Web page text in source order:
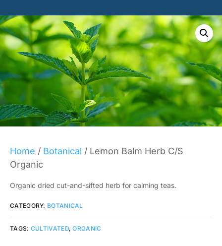
Home / Botanical / Lemon Balm Herb C/S
Organic
Organic dried cut-and-sifted herb for calming teas.
CATEGORY: BOTANICAL
TAGS: CULTIVATED,ORGANIC